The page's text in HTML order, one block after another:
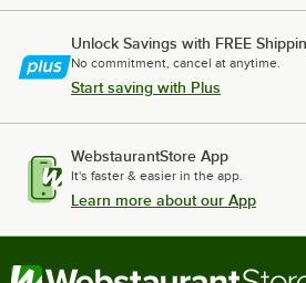
Unlock Savings with FREE
No commitment, cancel at anytime.
Start saving with Plus
WebstaurantStore App
It's faster & easier in the app.
Learn more about our App